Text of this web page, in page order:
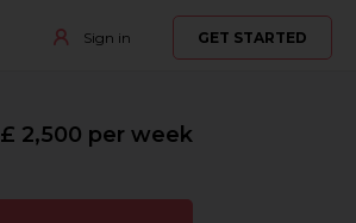
Sign in GET STARTED
£ 2,500 per week